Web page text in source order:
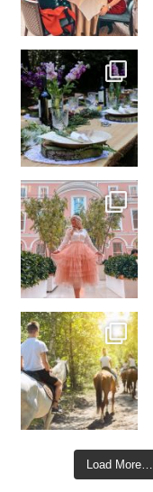
Load More…